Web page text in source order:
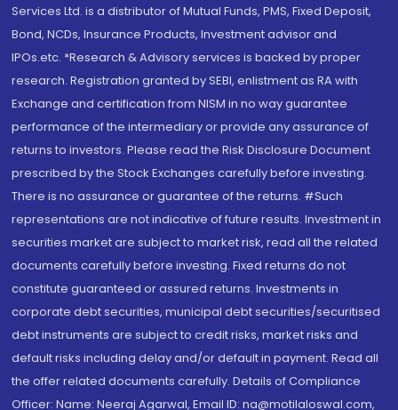
Services Ltd. is a distributor of Mutual Funds, PMS, Fixed Deposit,
Bond, NCDs, Insurance Products, Investment advisor and
IPOs.etc. *Research & Advisory services is backed by proper
research. Registration granted by SEBI, enlistment as RA with
Exchange and certification from NISM in no way guarantee
performance of the intermediary or provide any assurance of
returns to investors. Please read the Risk Disclosure Document
prescribed by the Stock Exchanges carefully before investing.
There is no assurance or guarantee of the returns. #Such
representations are not indicative of future results. Investment in
securities market are subject to market risk, read all the related
documents carefully before investing. Fixed returns do not
constitute guaranteed or assured returns. Investments in
corporate debt securities, municipal debt securities/securitised
debt instruments are subject to credit risks, market risks and
default risks including delay and/or default in payment. Read all
the offer related documents carefully. Details of Compliance
Officer: Name: Neeraj Agarwal, Email ID: na@motilaloswal.com,